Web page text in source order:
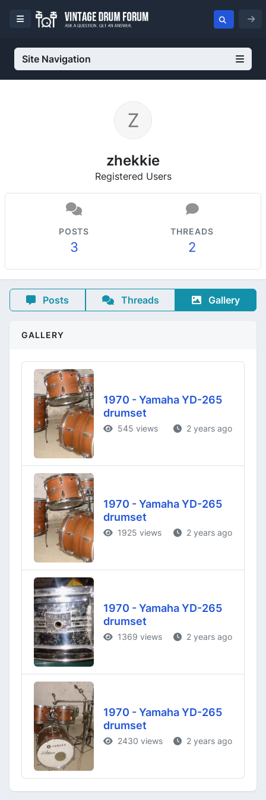
Site Navigation
zhekkie
Registered Users
POSTS
3
THREADS
2
Posts Threads Gallery
GALLERY
1970 - Yamaha YD-265
drumset
545 views 2 years ago
1970 - Yamaha YD-265
drumset
1925 views 2 years ago
1970 - Yamaha YD-265
drumset
1369 views 2 years ago
1970 - Yamaha YD-265
drumset
2430 views 2 years ago